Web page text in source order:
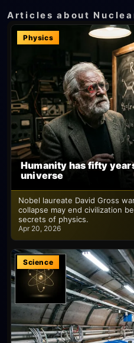
Articles about
Physics
Humanity has fifty
universe
Nobel laureate David Gross
collapse may end civilization
secrets of physics.
Apr 20, 2026
Science